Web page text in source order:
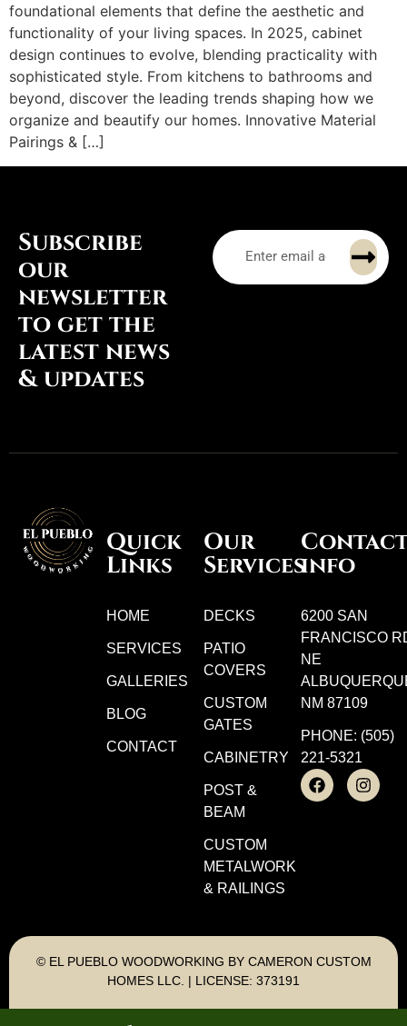
foundational elements that define the aesthetic and
functionality of your living spaces. In 2025, cabinet
design continues to evolve, blending practicality with
sophisticated style. From kitchens to bathrooms and
beyond, discover the leading trends shaping how we
organize and beautify our homes. Innovative Material
Pairings & […]
Subscribe
our
newsletter
to get the
latest news
& updates
Quick
Links
HOME
SERVICES
GALLERIES
BLOG
CONTACT
Our
Services
DECKS
PATIO
COVERS
CUSTOM
GATES
CABINETRY
POST &
BEAM
CUSTOM
METALWORK
& RAILINGS
info
6200 SAN
FRANCISCO
NE
NM 87109
PHONE: (505)
221-5321
© EL PUEBLO WOODWORKING BY CAMERON CUSTOM
HOMES LLC. | LICENSE: 373191